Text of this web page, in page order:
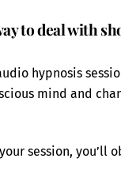
to deal with
hypnosis
mind and
session, you’ll